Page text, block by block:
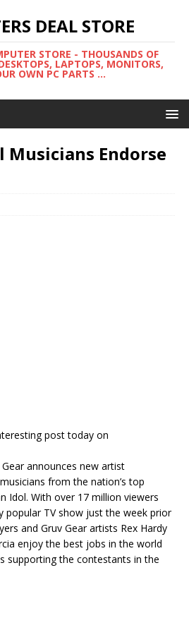
DEAL STORE
STORE - THOUSANDS OF
LAPTOPS, MONITORS,
OWN PC PARTS ...
Musicians Endorse
post today on
announces new artist
from the nation’s top
Idol. With over 17 million viewers
popular TV show just the week prior
and Gruv Gear artists Rex Hardy
enjoy the best jobs in the world
supporting the contestants in the